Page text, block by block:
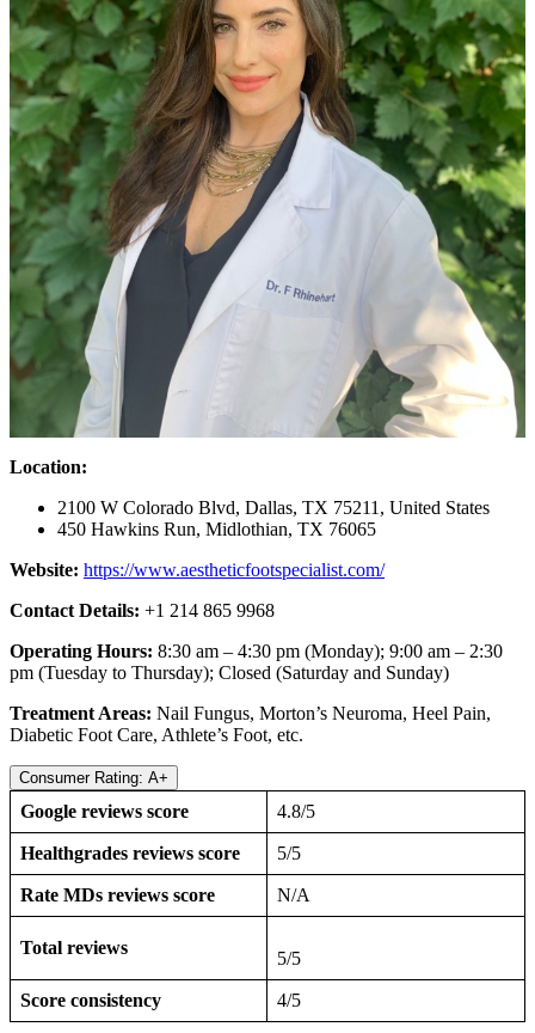
Location:
2100 W Colorado Blvd, Dallas, TX 75211, United States
450 Hawkins Run, Midlothian, TX 76065
Website: https://www.aestheticfootspecialist.com/
Contact Details: +1 214 865 9968
Operating Hours: 8:30 am – 4:30 pm (Monday); 9:00 am – 2:30
pm (Tuesday to Thursday); Closed (Saturday and Sunday)
Treatment Areas: Nail Fungus, Morton’s Neuroma, Heel Pain,
Diabetic Foot Care, Athlete’s Foot, etc.
Consumer Rating: A+
Google reviews score 4.8/5
Healthgrades reviews score 5/5
Rate MDs reviews score N/A
Total reviews
5/5
Score consistency 4/5